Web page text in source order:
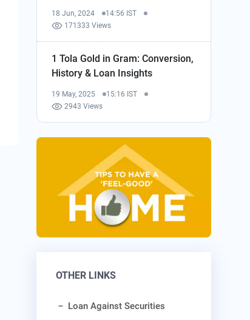
18 Jun, 2024
14:56 IST
171333 Views
1 Tola Gold in Gram: Conversion,
History & Loan Insights
19 May, 2025
15:16 IST
2943 Views
OTHER LINKS
Loan Against Securities